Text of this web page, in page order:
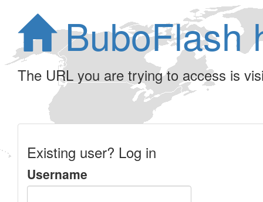
BuboFlash
The URL you are trying to access is
Existing user? Log in
Username